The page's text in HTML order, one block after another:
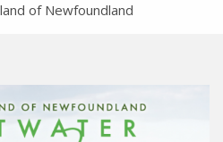
of Newfoundland